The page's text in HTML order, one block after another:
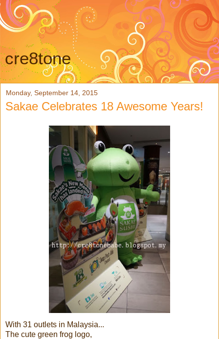
cre8tone
Monday, September 14, 2015
Sakae Celebrates 18 Awesome Years!
With 31 outlets in Malaysia...
The cute green frog logo,